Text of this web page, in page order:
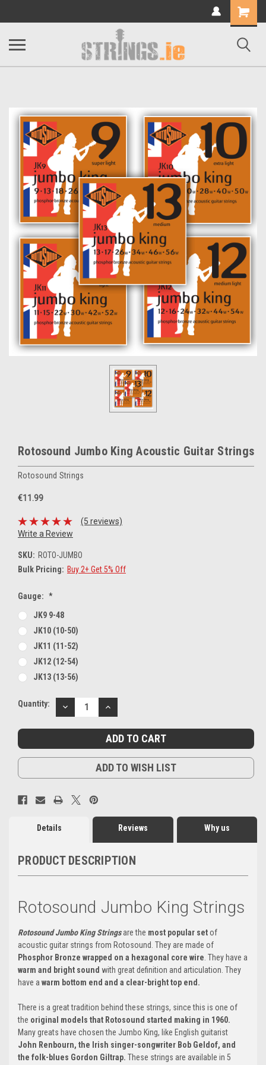
Shopping
Cart
Rotosound Jumbo King Acoustic Guitar Strings
Rotosound Strings
€11.99
(5 reviews)
Write a Review
SKU: ROTO-JUMBO
Bulk Pricing: Buy 2+ Get 5% Off
Gauge: *
JK9 9-48
JK10 (10-50)
JK11 (11-52)
JK12 (12-54)
JK13 (13-56)
Current
Quantity:
DECREASE
QUANTITY:
INCREASE
QUANTITY:
ADD TO WISH LIST
Details Reviews Why us
PRODUCT DESCRIPTION
Rotosound Jumbo King Strings
Rotosound Jumbo King Stringsare the most popular setof
acoustic guitar strings from Rotosound. They are made of
Phosphor Bronze wrapped on a hexagonal core wire . They have a
warm and bright sound with great definition and articulation. They
have a warm bottom end and a clear-bright top end.
There is a great tradition behind these strings, since this is one of
the original models that Rotosound started making in 1960.
Many greats have chosen the Jumbo King, like English guitarist
John Renbourn, the Irish singer-songwriter Bob Geldof, and
the folk-blues Gordon Giltrap. These strings are available in 5